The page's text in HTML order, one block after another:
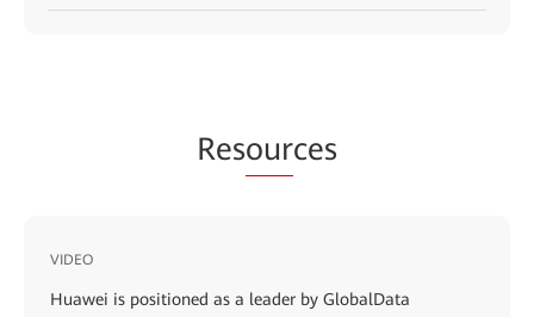
Resources
VIDEO
Huawei is positioned as a leader by GlobalData